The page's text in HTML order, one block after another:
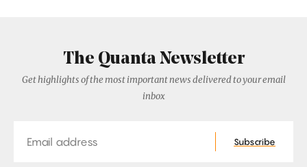
The Quanta Newsletter
Get highlights of the most important news delivered to your email
inbox
Subscribe